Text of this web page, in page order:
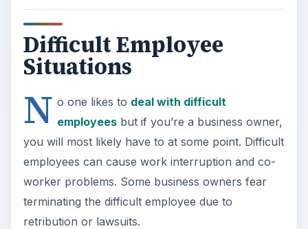
Difficult Employee
Situations
N o one likes to deal with difficult
employeesbut if you’re a business owner,
you will most likely have to at some point. Difficult
employees can cause work interruption and co-
worker problems. Some business owners fear
terminating the difficult employee due to
retribution or lawsuits.